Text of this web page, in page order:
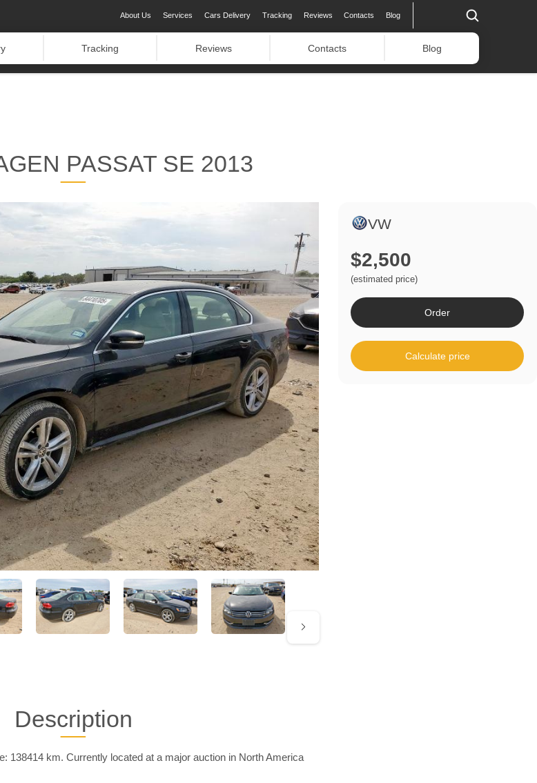
About Us Services Cars Delivery Tracking Reviews Contacts Blog
Tracking Reviews Contacts Blog
PASSAT SE 2013
Description
138414 km. Currently located at a major auction in North America
VW
$2,500
(estimated price)
Order
Calculate price